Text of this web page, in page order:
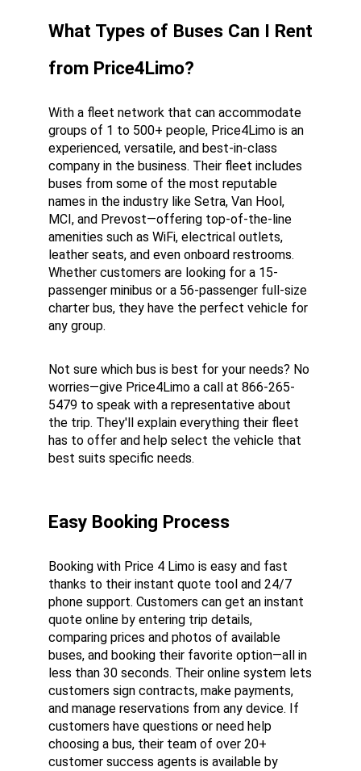
What Types of Buses Can I Rent
from Price4Limo?
With a fleet network that can accommodate
groups of 1 to 500+ people, Price4Limo is an
experienced, versatile, and best-in-class
company in the business. Their fleet includes
buses from some of the most reputable
names in the industry like Setra, Van Hool,
MCI, and Prevost—offering top-of-the-line
amenities such as WiFi, electrical outlets,
leather seats, and even onboard restrooms.
Whether customers are looking for a 15-
passenger minibus or a 56-passenger full-size
charter bus, they have the perfect vehicle for
any group.
Not sure which bus is best for your needs? No
worries—give Price4Limo a call at 866-265-
5479 to speak with a representative about
the trip. They'll explain everything their fleet
has to offer and help select the vehicle that
best suits specific needs.
Easy Booking Process
Booking with Price 4 Limo is easy and fast
thanks to their instant quote tool and 24/7
phone support. Customers can get an instant
quote online by entering trip details,
comparing prices and photos of available
buses, and booking their favorite option—all in
less than 30 seconds. Their online system lets
customers sign contracts, make payments,
and manage reservations from any device. If
customers have questions or need help
choosing a bus, their team of over 20+
customer success agents is available by